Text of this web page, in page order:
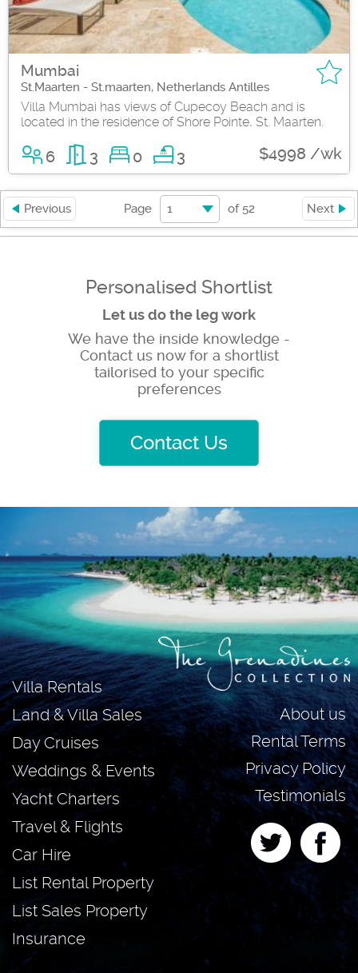
Mumbai
St.Maarten - St.maarten, Netherlands Antilles
Villa Mumbai has views of Cupecoy Beach and is
located in the residence of Shore Pointe, St. Maarten.
6 3 0 3 $4998 /wk
Previous Page 1 of 52 Next
Personalised Shortlist
Let us do the leg work
We have the inside knowledge -
Contact us now for a shortlist
tailorised to your specific
preferences
Contact Us
About us
Rental Terms
Privacy Policy
Testimonials
Villa Rentals
Land & Villa Sales
Day Cruises
Weddings & Events
Yacht Charters
Travel & Flights
Car Hire
List Rental Property
List Sales Property
Insurance